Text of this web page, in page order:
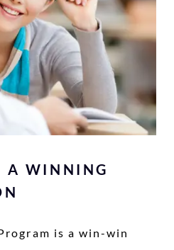
A WINNING
is a win-win